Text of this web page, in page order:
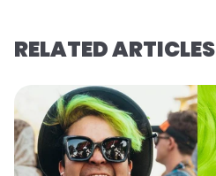
RELATED ARTICLES